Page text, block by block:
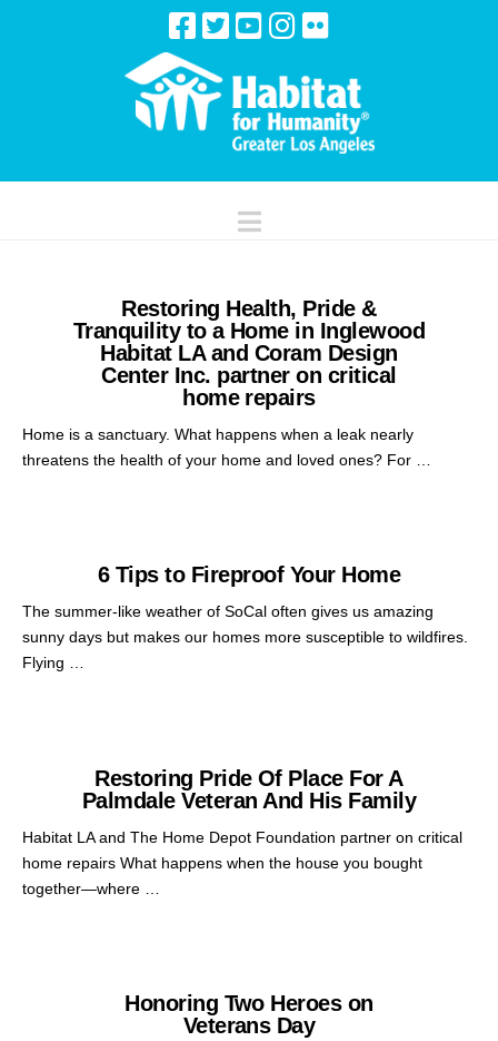
Navigation
Restoring Health, Pride &
Tranquility to a Home in Inglewood
Habitat LA and Coram Design
Center Inc. partner on critical
home repairs
Home is a sanctuary. What happens when a leak nearly
threatens the health of your home and loved ones? For …
6 Tips to Fireproof Your Home
The summer-like weather of SoCal often gives us amazing
sunny days but makes our homes more susceptible to wildfires.
Flying …
Restoring Pride Of Place For A
Palmdale Veteran And His Family
Habitat LA and The Home Depot Foundation partner on critical
home repairs What happens when the house you bought
together—where …
Honoring Two Heroes on
Veterans Day